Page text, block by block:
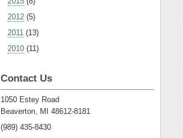
2012 (5)
2011 (13)
2010 (11)
Contact Us
1050 Estey Road
Beaverton, MI 48612-8181
(989) 435-8430